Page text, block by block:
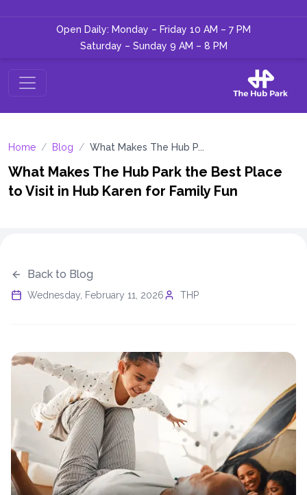
Open Daily: Monday – Friday 10 AM – 7 PM
Saturday – Sunday 9 AM – 8 PM
Home / Blog / What Makes The Hub P...
What Makes The Hub Park the Best Place
to Visit in Hub Karen for Family Fun
Back to Blog
Wednesday, February 11, 2026 THP